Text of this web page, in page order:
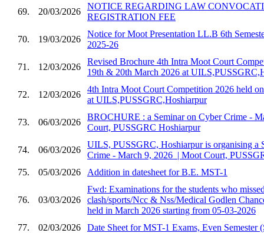
69. 20/03/2026
NOTICE REGARDING LAW
REGISTRATION FEE
70. 19/03/2026
Notice for Moot Presentation LL.B 6th
2025-26
71. 12/03/2026
Revised Brochure 4th Intra Moot Court
19th & 20th March 2026 at
72. 12/03/2026
4th Intra Moot Court Competition 2026 held
at UILS,PUSSGRC,Hoshiarpur
73. 06/03/2026
BROCHURE : a Seminar on Cyber Crime -
Court, PUSSGRC Hoshiarpur
74. 06/03/2026
UILS, PUSSGRC, Hoshiarpur is organising a
Crime - March 9, 2026 ​ | Moot Court,
75.
05/03/2026 Addition in datesheet for B.E. MST-1
76. 03/03/2026
Fwd: Examinations for the students who
clash/sports/Ncc & Nss/Medical Godlen
held in March 2026 starting from 05-03-2026
77.
02/03/2026
Date Sheet for MST-1 Exams, Even Semester